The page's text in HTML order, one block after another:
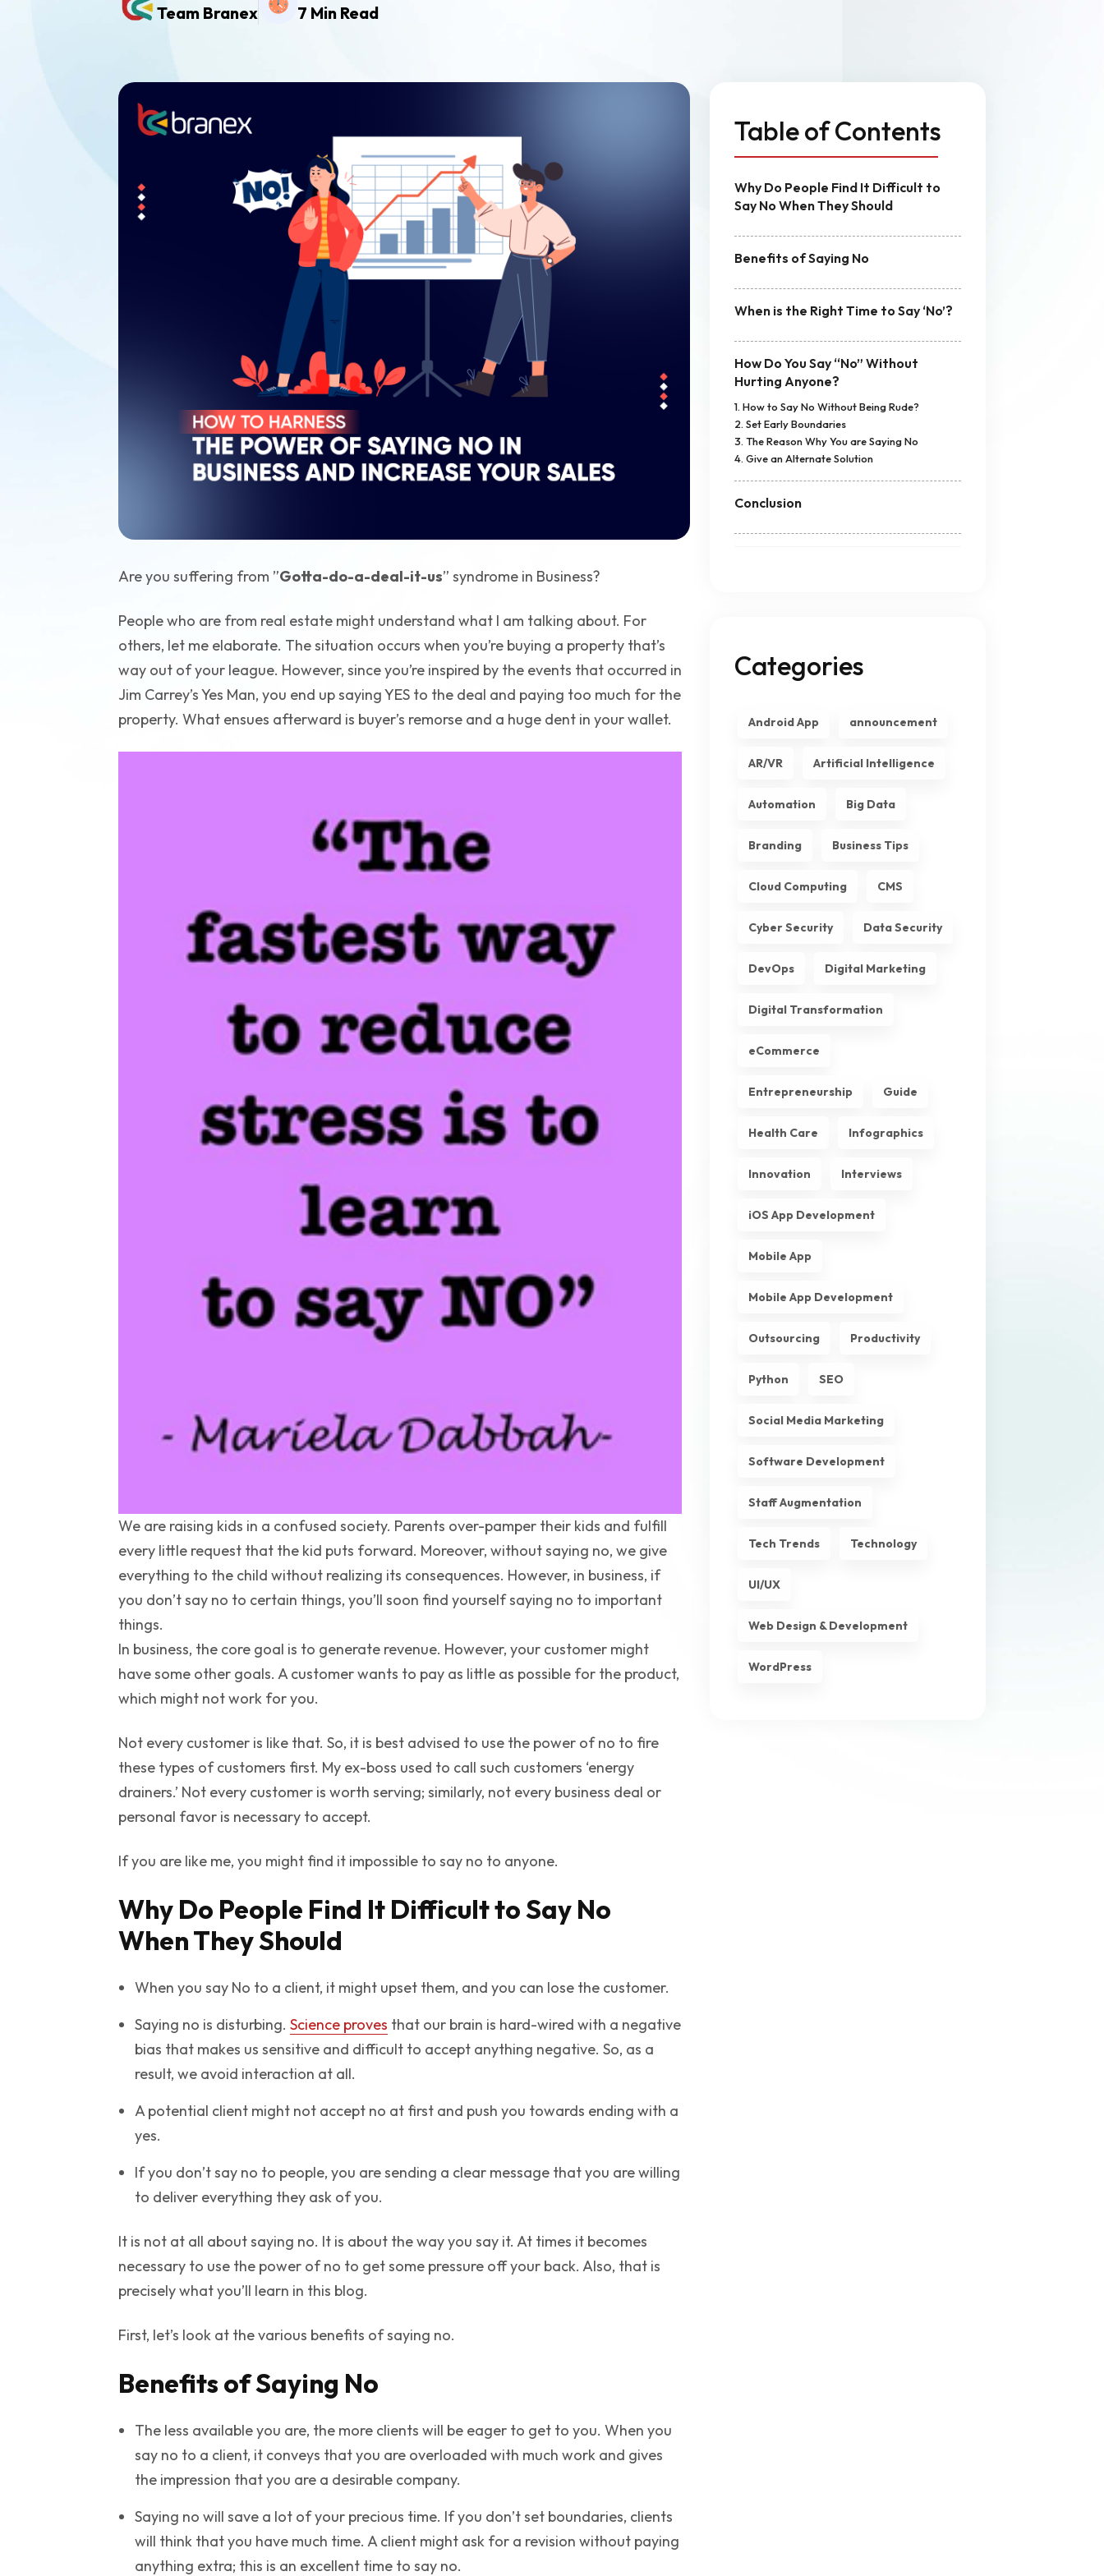
Team Branex 7 Min Read
Are you suffering from ”Gotta-do-a-deal-it-us” syndrome in Business?
People who are from real estate might understand what I am talking about. For
others, let me elaborate. The situation occurs when you’re buying a property that’s
way out of your league. However, since you’re inspired by the events that occurred in
Jim Carrey’s Yes Man, you end up saying YES to the deal and paying too much for the
property. What ensues afterward is buyer’s remorse and a huge dent in your wallet.
We are raising kids in a confused society. Parents over-pamper their kids and fulfill
every little request that the kid puts forward. Moreover, without saying no, we give
everything to the child without realizing its consequences. However, in business, if
you don’t say no to certain things, you’ll soon find yourself saying no to important
things.
In business, the core goal is to generate revenue. However, your customer might
have some other goals. A customer wants to pay as little as possible for the product,
which might not work for you.
Not every customer is like that. So, it is best advised to use the power of no to fire
these types of customers first. My ex-boss used to call such customers ‘energy
drainers.’ Not every customer is worth serving; similarly, not every business deal or
personal favor is necessary to accept.
If you are like me, you might find it impossible to say no to anyone.
Why Do People Find It Difficult to Say No
When They Should
When you say No to a client, it might upset them, and you can lose the customer.
Saying no is disturbing. Science proves that our brain is hard-wired with a negative
bias that makes us sensitive and difficult to accept anything negative. So, as a
result, we avoid interaction at all.
A potential client might not accept no at first and push you towards ending with a
yes.
If you don’t say no to people, you are sending a clear message that you are willing
to deliver everything they ask of you.
It is not at all about saying no. It is about the way you say it. At times it becomes
necessary to use the power of no to get some pressure off your back. Also, that is
precisely what you’ll learn in this blog.
First, let’s look at the various benefits of saying no.
Benefits of Saying No
The less available you are, the more clients will be eager to get to you. When you
say no to a client, it conveys that you are overloaded with much work and gives
the impression that you are a desirable company.
Saying no will save a lot of your precious time. If you don’t set boundaries, clients
will think that you have much time. A client might ask for a revision without paying
anything extra; this is an excellent time to say no.
Table of Contents
Why Do People Find It Difficult to
Say No When They Should
Benefits of Saying No
When is the Right Time to Say ‘No’?
How Do You Say “No” Without
Hurting Anyone?
1. How to Say No Without Being Rude?
2. Set Early Boundaries
3. The Reason Why You are Saying No
4. Give an Alternate Solution
Conclusion
Categories
Android App announcement
AR/VR Artificial Intelligence
Automation Big Data
Branding Business Tips
Cloud Computing CMS
Cyber Security Data Security
DevOps Digital Marketing
Digital Transformation
eCommerce
Entrepreneurship Guide
Health Care Infographics
Innovation Interviews
iOS App Development
Mobile App
Mobile App Development
Outsourcing Productivity
Python SEO
Social Media Marketing
Software Development
Staff Augmentation
Tech Trends Technology
UI/UX
Web Design & Development
WordPress